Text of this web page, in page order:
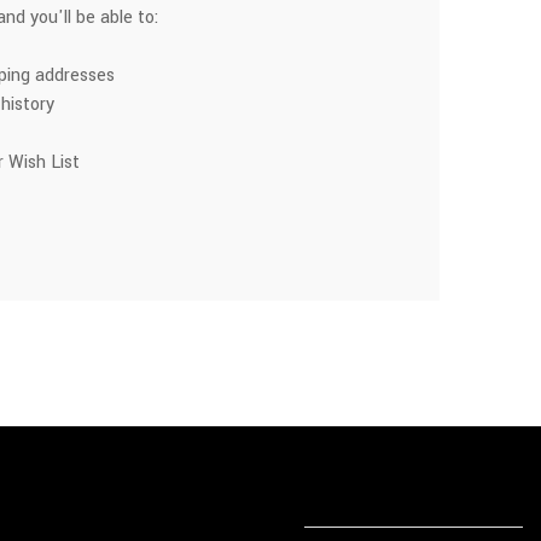
you'll be able to:
addresses
Wish List